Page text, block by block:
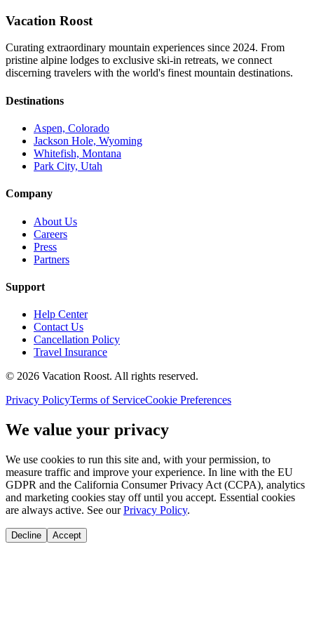
Vacation Roost
Curating extraordinary mountain experiences since 2024. From
pristine alpine lodges to exclusive ski-in retreats, we connect
discerning travelers with the world's finest mountain destinations.
Destinations
Aspen, Colorado
Jackson Hole, Wyoming
Whitefish, Montana
Park City, Utah
Company
About Us
Careers
Press
Partners
Support
Help Center
Contact Us
Cancellation Policy
Travel Insurance
© 2026 Vacation Roost. All rights reserved.
Privacy PolicyTerms of ServiceCookie Preferences
We value your privacy
We use cookies to run this site and, with your permission, to
measure traffic and improve your experience. In line with the EU
GDPR and the California Consumer Privacy Act (CCPA), analytics
and marketing cookies stay off until you accept. Essential cookies
are always active. See our Privacy Policy.
Decline Accept